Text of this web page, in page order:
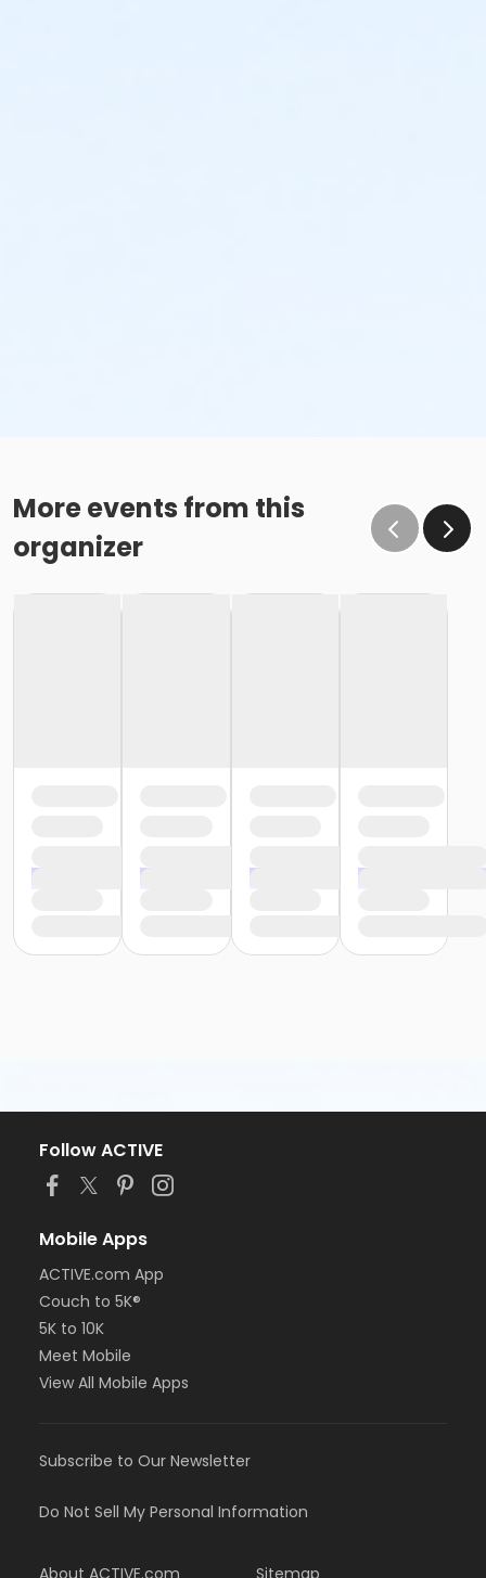
More events from this
organizer
Follow ACTIVE
Mobile Apps
ACTIVE.com App
Couch to 5K®
5K to 10K
Meet Mobile
View All Mobile Apps
Subscribe to Our Newsletter
Do Not Sell My Personal Information